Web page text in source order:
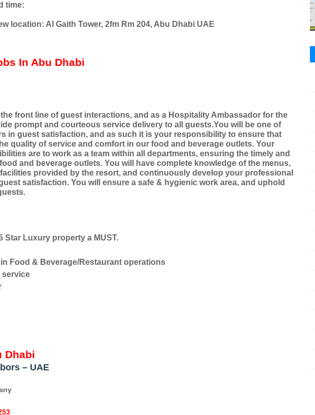
time:
location: Al Gaith Tower, 2fm Rm 204, Abu Dhabi UAE
In Abu Dhabi
front line of guest interactions, and as a Hospitality Ambassador for the
prompt and courteous service delivery to all guests.You will be one of
in guest satisfaction, and as such it is your responsibility to ensure that
quality of service and comfort in our food and beverage outlets. Your
are to work as a team within all departments, ensuring the timely and
and beverage outlets. You will have complete knowledge of the menus,
provided by the resort, and continuously develop your professional
satisfaction. You will ensure a safe & hygienic work area, and uphold
Star Luxury property a MUST.
Food & Beverage/Restaurant operations
service
Dhabi
– UAE